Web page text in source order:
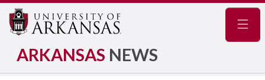
ARKANSAS NEWS